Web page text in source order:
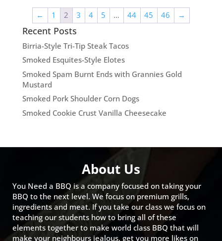
← 1 2 3 4 5 … 44 45 46 →
Recent Posts
Birria-Style Tri-Tip Steak Tacos
Smoked Esquites-Style Elotes
Smoked Spam Burnt Ends with Grannies Gold
Mustard
Smoked Pork Shoulder Corn Dogs
Smoked Cookie Crust Vanilla Cheesecake
About Us
You Need a BBQ is a company focused on taking your
BBQ to the next level. We focus on premium grills,
ingredients and meat. If you take our class we focus on
teaching our students how to bring all of these
elements together to make world class BBQ that will
make your neighbours jealous, get you more likes on